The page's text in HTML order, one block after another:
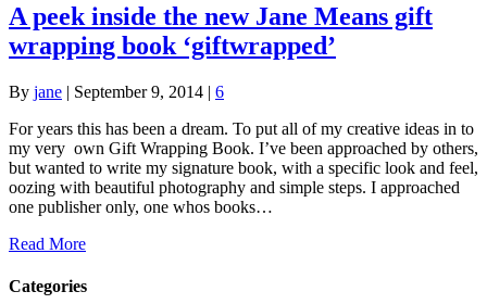
A peek inside the new Jane Means gift
wrapping book ‘giftwrapped’
By jane | September 9, 2014 | 6
For years this has been a dream. To put all of my creative ideas in to
my very own Gift Wrapping Book. I’ve been approached by others,
but wanted to write my signature book, with a specific look and feel,
oozing with beautiful photography and simple steps. I approached
one publisher only, one whos books…
Read More
Categories